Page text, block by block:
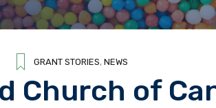
GRANT STORIES, NEWS
Church of